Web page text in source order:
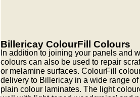
Billericay ColourFill Colours
In addition to joining your panels and
colours can also be used to repair
or melamine surfaces. ColourFill
delivery to Billericay in a wide range
plain colour laminates. The light